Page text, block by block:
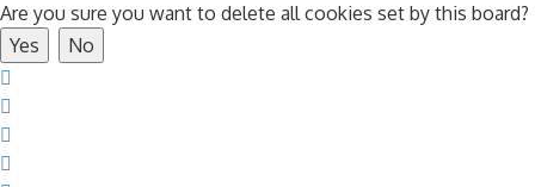
Are you sure you want to delete all cookies set by this board?